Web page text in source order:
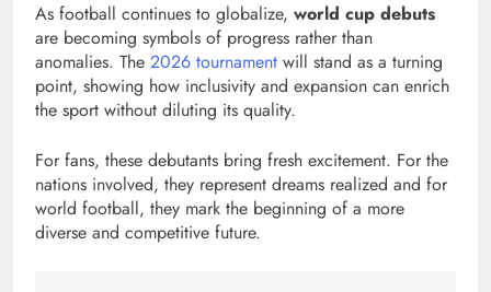
As football continues to globalize, world cup debuts
are becoming symbols of progress rather than
anomalies. The 2026 tournament will stand as a turning
point, showing how inclusivity and expansion can enrich
the sport without diluting its quality.
For fans, these debutants bring fresh excitement. For the
nations involved, they represent dreams realized and for
world football, they mark the beginning of a more
diverse and competitive future.